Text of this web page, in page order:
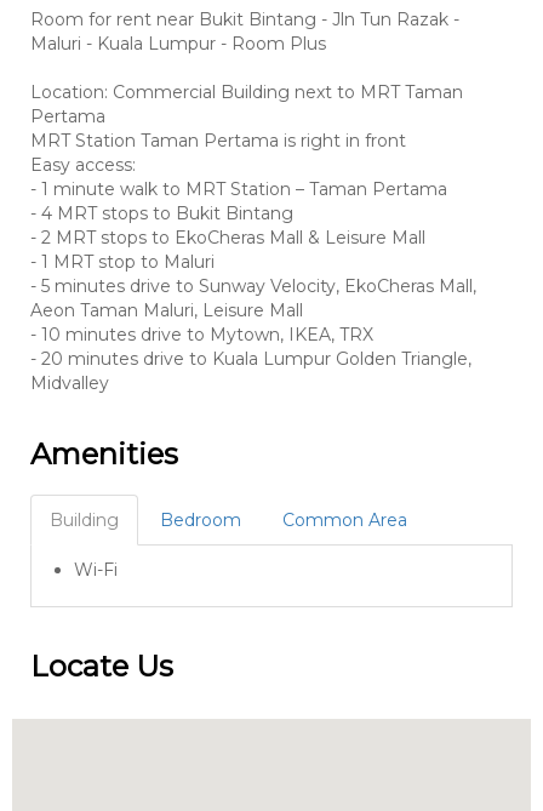
Room for rent near Bukit Bintang - Jln Tun Razak -
Maluri - Kuala Lumpur - Room Plus
Location: Commercial Building next to MRT Taman
Pertama
MRT Station Taman Pertama is right in front
Easy access:
- 1 minute walk to MRT Station – Taman Pertama
- 4 MRT stops to Bukit Bintang
- 2 MRT stops to EkoCheras Mall & Leisure Mall
- 1 MRT stop to Maluri
- 5 minutes drive to Sunway Velocity, EkoCheras Mall,
Aeon Taman Maluri, Leisure Mall
- 10 minutes drive to Mytown, IKEA, TRX
- 20 minutes drive to Kuala Lumpur Golden Triangle,
Midvalley
Amenities
Building Bedroom Common Area
Wi-Fi
Locate Us